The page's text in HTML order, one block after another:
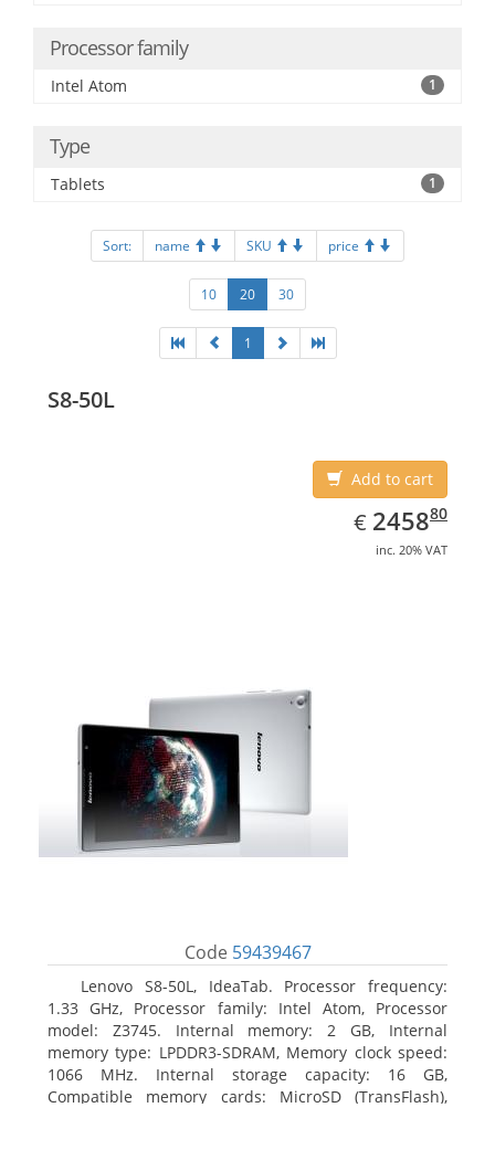
Processor family
Intel Atom 1
Type
Tablets 1
Sort: name SKU price
10 20 30
1
S8-50L
Add to cart
€ EUR
2458.80
245880
inc. 20% VAT
Code 59439467
Lenovo S8-50L, IdeaTab. Processor frequency:
1.33 GHz, Processor family: Intel Atom, Processor
model: Z3745. Internal memory: 2 GB, Internal
memory type: LPDDR3-SDRAM, Memory clock speed:
1066 MHz. Internal storage capacity: 16 GB,
Compatible memory cards: MicroSD (TransFlash),